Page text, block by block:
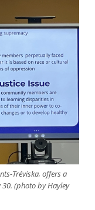
Tréviska, offers a
30. (photo by Hayley